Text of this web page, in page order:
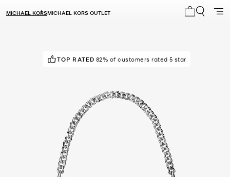
MICHAEL KORSMICHAEL KORS OUTLET
TOP RATED 82% of customers rated 5 star